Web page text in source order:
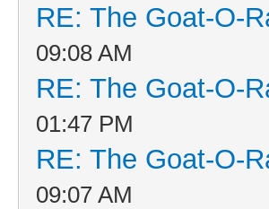
RE: The Goat-O-
09:08 AM
RE: The Goat-O-
01:47 PM
RE: The Goat-O-
09:07 AM